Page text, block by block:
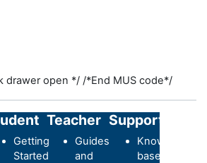
drawer open */ /*End MUS code*/
Getting
Started
Teacher
Guides
and
Support
Knowledge-
base